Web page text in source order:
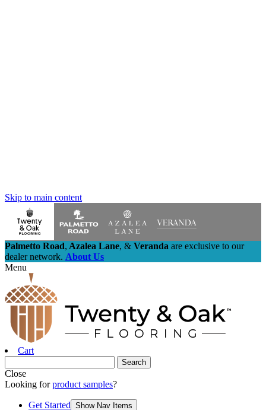
Skip to main content
Palmetto Road, Azalea Lane, & Veranda are exclusive to our
dealer network. About Us
Menu
Cart
Close
Looking forproduct samples?
Get Started Show Nav Items